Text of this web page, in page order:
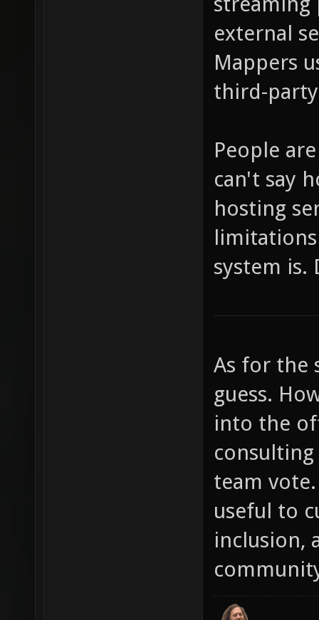
external
Mappers
third-
People
can't say
hosting
system
As for the
guess.
into the
team
useful to
inclusion,